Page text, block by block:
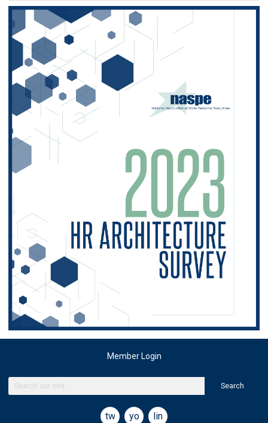
Member Login
Search
twitteryoutubelinkedin